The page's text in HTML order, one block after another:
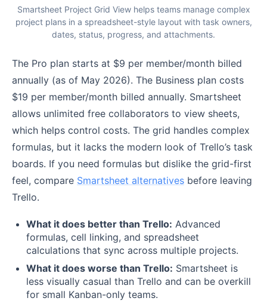
Smartsheet Project Grid View helps teams manage complex
project plans in a spreadsheet-style layout with task owners,
dates, status, progress, and attachments.
The Pro plan starts at $9 per member/month billed
annually (as of May 2026). The Business plan costs
$19 per member/month billed annually. Smartsheet
allows unlimited free collaborators to view sheets,
which helps control costs. The grid handles complex
formulas, but it lacks the modern look of Trello’s task
boards. If you need formulas but dislike the grid-first
feel, compare Smartsheet alternatives before leaving
Trello.
What it does better than Trello: Advanced
formulas, cell linking, and spreadsheet
calculations that sync across multiple projects.
What it does worse than Trello: Smartsheet is
less visually casual than Trello and can be overkill
for small Kanban-only teams.